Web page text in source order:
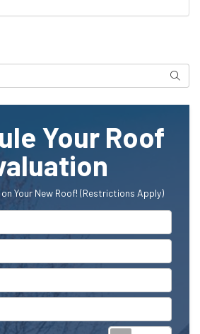
Your Roof
Your New Roof! (Restrictions Apply)